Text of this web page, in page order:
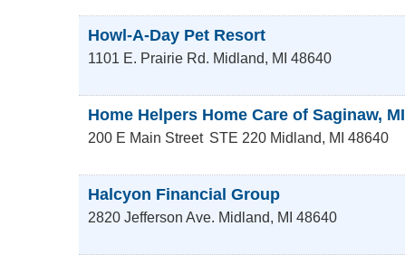
Howl-A-Day Pet Resort
1101 E. Prairie Rd. Midland, MI 48640
Home Helpers Home Care of Saginaw, MI
200 E Main Street STE 220 Midland, MI 48640
Halcyon Financial Group
2820 Jefferson Ave. Midland, MI 48640